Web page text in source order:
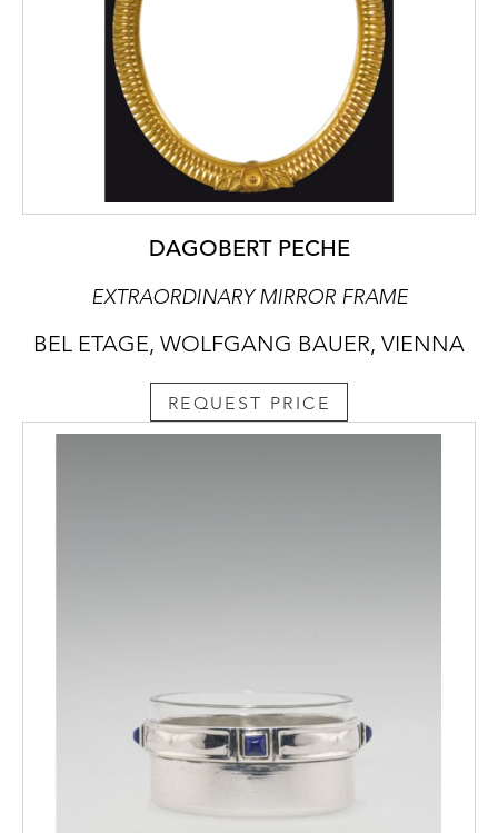
DAGOBERT PECHE
EXTRAORDINARY MIRROR FRAME
BEL ETAGE, WOLFGANG BAUER, VIENNA
REQUEST PRICE